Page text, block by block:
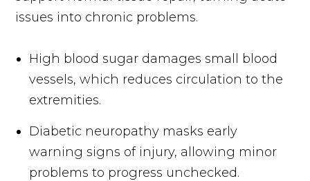
issues into chronic problems.
High blood sugar damages small blood
vessels, which reduces circulation to the
extremities.
Diabetic neuropathy masks early
warning signs of injury, allowing minor
problems to progress unchecked.